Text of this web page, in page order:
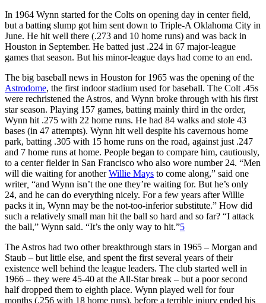
In 1964 Wynn started for the Colts on opening day in center field,
but a batting slump got him sent down to Triple-A Oklahoma City in
June. He hit well there (.273 and 10 home runs) and was back in
Houston in September. He batted just .224 in 67 major-league
games that season. But his minor-league days had come to an end.
The big baseball news in Houston for 1965 was the opening of the
Astrodome, the first indoor stadium used for baseball. The Colt .45s
were rechristened the Astros, and Wynn broke through with his first
star season. Playing 157 games, batting mainly third in the order,
Wynn hit .275 with 22 home runs. He had 84 walks and stole 43
bases (in 47 attempts). Wynn hit well despite his cavernous home
park, batting .305 with 15 home runs on the road, against just .247
and 7 home runs at home. People began to compare him, cautiously,
to a center fielder in San Francisco who also wore number 24. “Men
will die waiting for anotherWillie Mays to come along,” said one
writer, “and Wynn isn’t the one they’re waiting for. But he’s only
24, and he can do everything nicely. For a few years after Willie
packs it in, Wynn may be the not-too-inferior substitute.” How did
such a relatively small man hit the ball so hard and so far? “I attack
the ball,” Wynn said. “It’s the only way to hit.”5
The Astros had two other breakthrough stars in 1965 – Morgan and
Staub – but little else, and spent the first several years of their
existence well behind the league leaders. The club started well in
1966 – they were 45-40 at the All-Star break – but a poor second
half dropped them to eighth place. Wynn played well for four
months (.256 with 18 home runs), before a terrible injury ended his